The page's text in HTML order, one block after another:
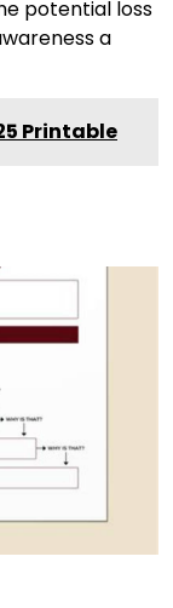
potential loss
a
Printable